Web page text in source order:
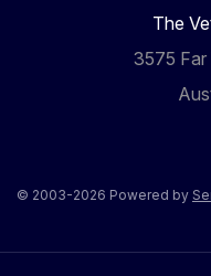
The
3575
© 2003-2026 Powered by